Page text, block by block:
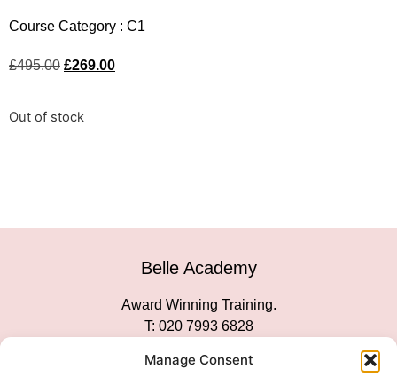
Manage Consent
Course Category : C1
£495.00 £269.00
Out of stock
Belle Academy
Award Winning Training.
T: 020 7993 6828